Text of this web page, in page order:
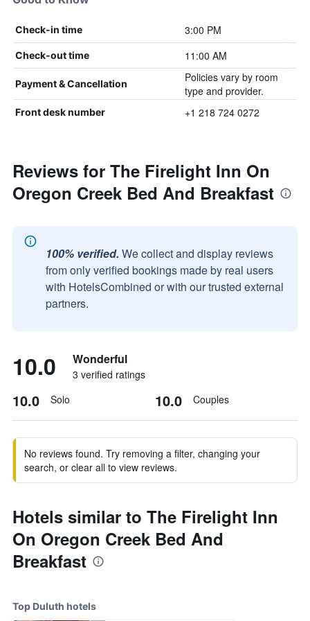
Check-in time 3:00 PM
Check-out time 11:00 AM
Payment & Cancellation
Policies vary by room
type and provider.
Front desk number +1 218 724 0272
Reviews for The Firelight Inn On
Oregon Creek Bed And Breakfast
100% verified. We collect and display reviews
from only verified bookings made by real users
with HotelsCombined or with our trusted external
partners.
10.0 Wonderful
3 verified ratings
10.0 Solo 10.0 Couples
No reviews found. Try removing a filter, changing your
search, or clear all to view reviews.
Hotels similar to The Firelight Inn
On Oregon Creek Bed And
Breakfast
Top Duluth hotels